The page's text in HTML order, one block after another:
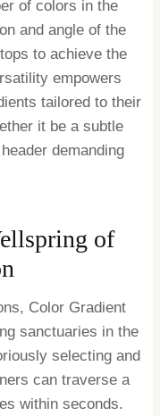
of colors in the
and angle of the
to achieve the
empowers
tailored to their
it be a subtle
demanding
of
Color Gradient
sanctuaries in the
selecting and
can traverse a
within seconds.